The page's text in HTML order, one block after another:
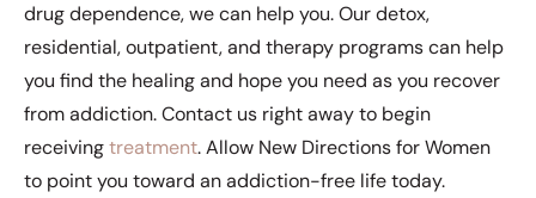
drug dependence, we can help you. Our detox,
residential, outpatient, and therapy programs can help
you find the healing and hope you need as you recover
from addiction. Contact us right away to begin
receivingtreatment. Allow New Directions for Women
to point you toward an addiction-free life today.